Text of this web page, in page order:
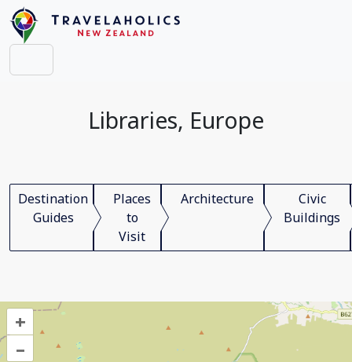
Libraries, Europe
Destination
Guides
Places
to
Visit
Architecture
Civic
Buildings
+
–